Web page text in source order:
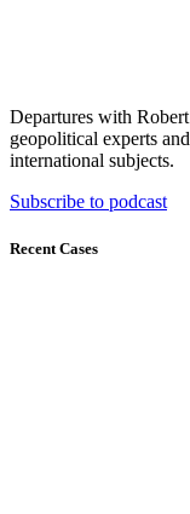
Departures with
geopolitical experts
international subjects.
Subscribe to podcast
Recent Cases